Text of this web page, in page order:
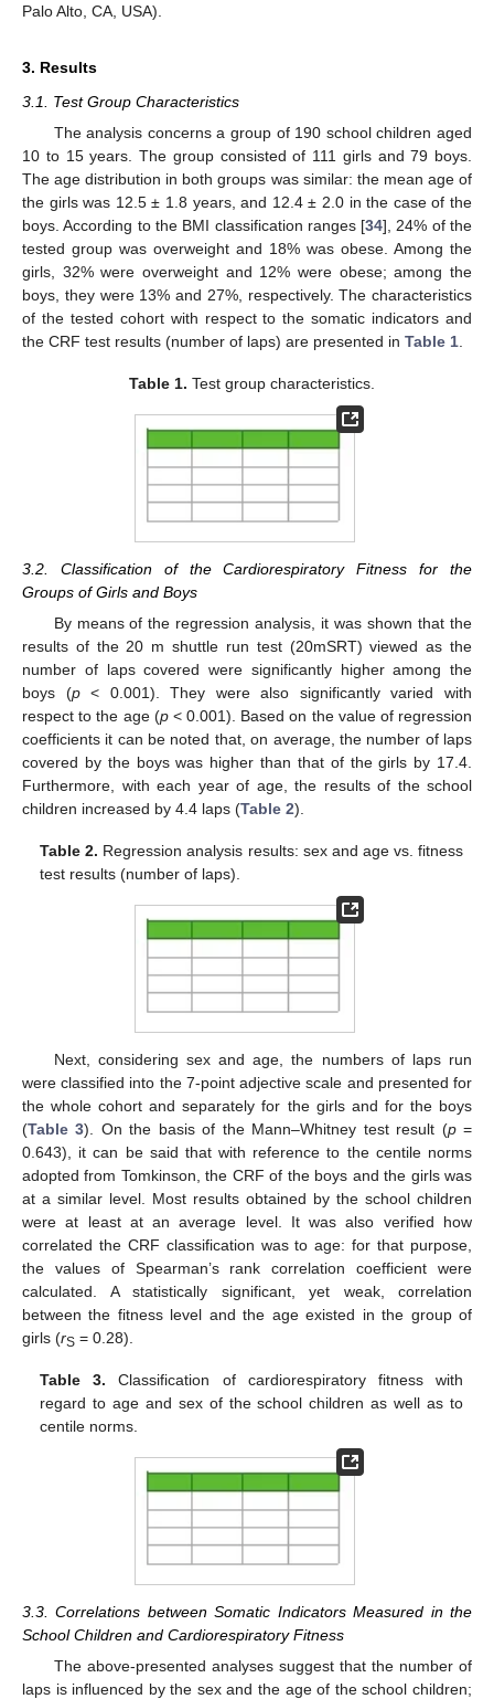
Palo Alto, CA, USA).
3. Results
3.1. Test Group Characteristics
The analysis concerns a group of 190 school children aged
10 to 15 years. The group consisted of 111 girls and 79 boys.
The age distribution in both groups was similar: the mean age of
the girls was 12.5 ± 1.8 years, and 12.4 ± 2.0 in the case of the
boys. According to the BMI classification ranges [34], 24% of the
tested group was overweight and 18% was obese. Among the
girls, 32% were overweight and 12% were obese; among the
boys, they were 13% and 27%, respectively. The characteristics
of the tested cohort with respect to the somatic indicators and
the CRF test results (number of laps) are presented in Table 1
Table 1. Test group characteristics.
3.2. Classification of the Cardiorespiratory Fitness for the
Groups of Girls and Boys
By means of the regression analysis, it was shown that the
results of the 20 m shuttle run test (20mSRT) viewed as the
number of laps covered were significantly higher among the
boys (p< 0.001). They were also significantly varied with
respect to the age (p< 0.001). Based on the value of regression
coefficients it can be noted that, on average, the number of laps
covered by the boys was higher than that of the girls by 17.4.
Furthermore, with each year of age, the results of the school
children increased by 4.4 laps (Table 2).
Table 2. Regression analysis results: sex and age vs. fitness
test results (number of laps).
Next, considering sex and age, the numbers of laps run
were classified into the 7-point adjective scale and presented for
the whole cohort and separately for the girls and for the boys
(Table 3). On the basis of the Mann–Whitney test result (p=
0.643), it can be said that with reference to the centile norms
adopted from Tomkinson, the CRF of the boys and the girls was
at a similar level. Most results obtained by the school children
were at least at an average level. It was also verified how
correlated the CRF classification was to age: for that purpose,
the values of Spearman’s rank correlation coefficient were
calculated. A statistically significant, yet weak, correlation
between the fitness level and the age existed in the group of
girls (rS = 0.28).
Table 3. Classification of cardiorespiratory fitness with
regard to age and sex of the school children as well as to
centile norms.
3.3. Correlations between Somatic Indicators Measured in the
School Children and Cardiorespiratory Fitness
The above-presented analyses suggest that the number of
laps is influenced by the sex and the age of the school children;